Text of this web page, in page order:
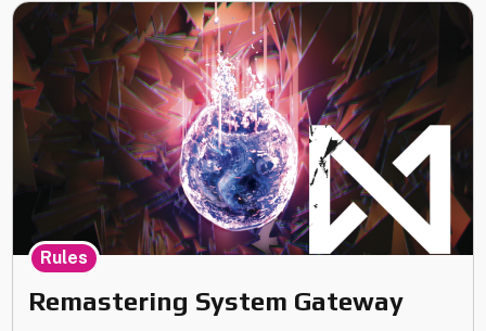
Remastering System Gateway
Rules